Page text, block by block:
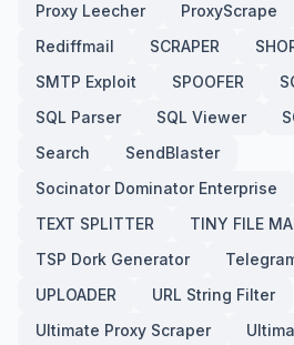
Proxy Leecher
ProxyScrape
Rediffmail
SCRAPER
SMTP Exploit
SPOOFER
SQL Parser
SQL Viewer
Search
SendBlaster
Socinator Dominator Enterprise
TEXT SPLITTER
TINY FILE
TSP Dork Generator
UPLOADER
URL String Filter
Ultimate Proxy Scraper